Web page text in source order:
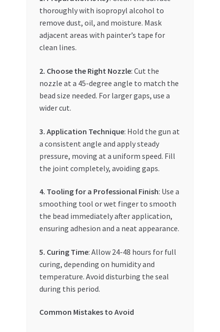
thoroughly with isopropyl alcohol to
remove dust, oil, and moisture. Mask
adjacent areas with painter’s tape for
clean lines.
2. Choose the Right Nozzle: Cut the
nozzle at a 45-degree angle to match the
bead size needed. For larger gaps, use a
wider cut.
3. Application Technique: Hold the gun at
a consistent angle and apply steady
pressure, moving at a uniform speed. Fill
the joint completely, avoiding gaps.
4. Tooling for a Professional Finish: Use a
smoothing tool or wet finger to smooth
the bead immediately after application,
ensuring adhesion and a neat appearance.
5. Curing Time: Allow 24-48 hours for full
curing, depending on humidity and
temperature. Avoid disturbing the seal
during this period.
Common Mistakes to Avoid